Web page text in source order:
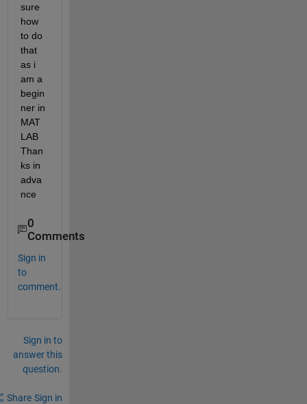
sure
how
to do
that
as i
am a
begin
ner in
MAT
LAB
Than
ks in
adva
nce
0
Comments
Sign in
to
comment.
Sign in to
answer this
question.
Share Sign in